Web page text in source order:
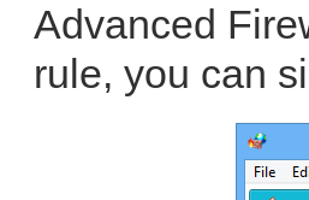
Advanced
rule, you can